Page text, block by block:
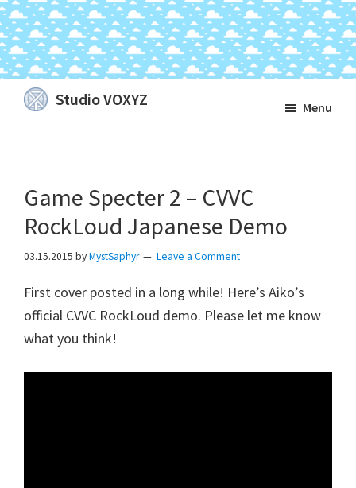
Skip
Skip
Skip
Studio VOXYZ
above
the
clouds!
Menu
Game Specter 2 – CVVC
RockLoud Japanese Demo
03.15.2015 byMystSaphyr Leave a Comment
First cover posted in a long while! Here’s Aiko’s
official CVVC RockLoud demo. Please let me know
what you think!